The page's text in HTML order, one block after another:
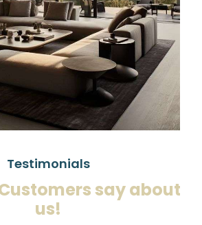
Testimonials
say about
us!